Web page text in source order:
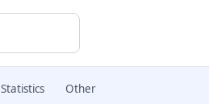
Statistics Other